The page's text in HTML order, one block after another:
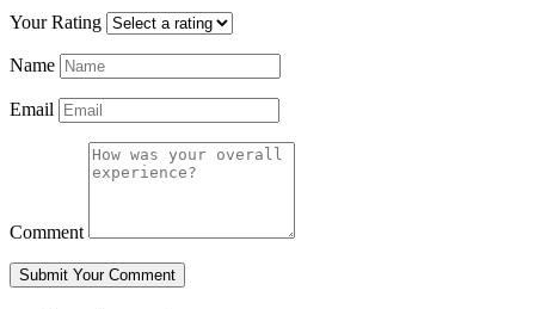
Your Rating
Name
Email
Comment
Submit Your Comment